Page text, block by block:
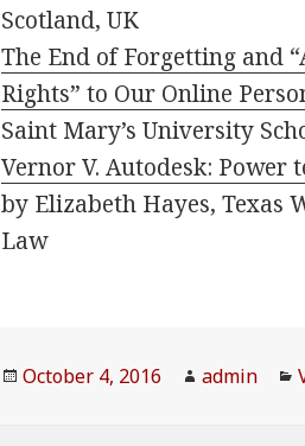
Scotland, UK
The End of Forgetting and
Rights” to Our Online
Saint Mary’s University
Vernor V. Autodesk: Power
by Elizabeth Hayes, Texas
Law
Posted
October 4, 2016 Author
admin